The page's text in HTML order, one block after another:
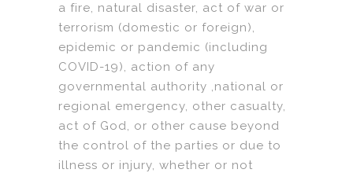
a fire, natural disaster, act of war or
terrorism (domestic or foreign),
epidemic or pandemic (including
COVID-19), action of any
governmental authority ,national or
regional emergency, other casualty,
act of God, or other cause beyond
the control of the parties or due to
illness or injury, whether or not